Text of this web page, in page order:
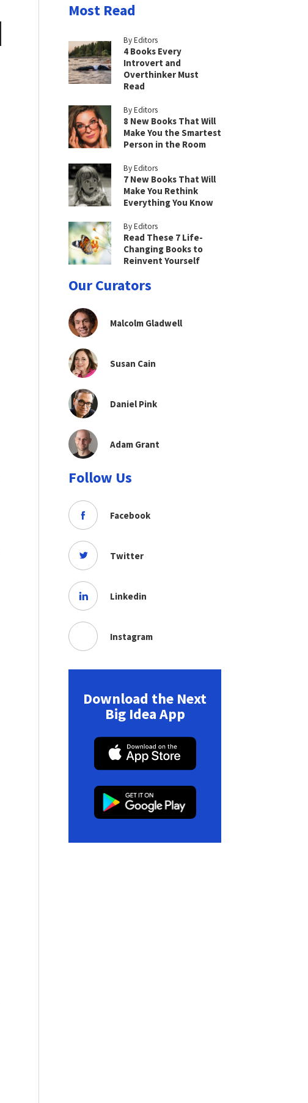
Most Read
By Editors
4 Books Every
Introvert and
Overthinker Must
Read
By Editors
8 New Books That Will
Make You the Smartest
Person in the Room
By Editors
7 New Books That Will
Make You Rethink
Everything You Know
By Editors
Read These 7 Life-
Changing Books to
Reinvent Yourself
Our Curators
Malcolm Gladwell
Susan Cain
Daniel Pink
Adam Grant
Follow Us
Facebook
Twitter
Linkedin
Instagram
Download the Next
Big Idea App